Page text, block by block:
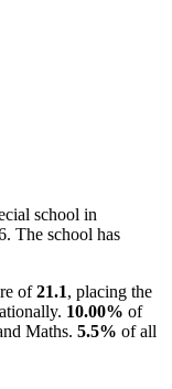
school in
The school has
of21.1, placing the
10.00% of
Maths. 5.5% of all